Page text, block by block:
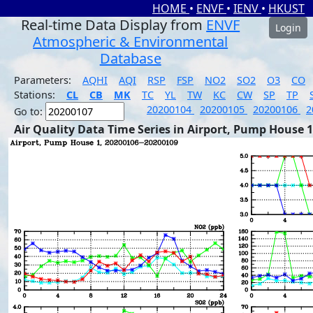
HOME • ENVF • IENV • HKUST
Real-time Data Display from ENVF
Atmospheric & Environmental
Database
Login
Parameters: AQHI AQI RSP FSP NO2 SO2 O3
CO
Stations:
CL CB MK TC YL TW KC CW SP TP
Go to:
20200104 20200105 20200106
Air Quality Data Time Series in Airport, Pump House